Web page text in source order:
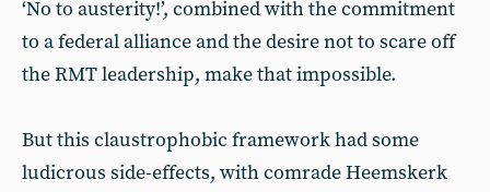
‘No to austerity!’, combined with the commitment
to a federal alliance and the desire not to scare off
the RMT leadership, make that impossible.
But this claustrophobic framework had some
ludicrous side-effects, with comrade Heemskerk